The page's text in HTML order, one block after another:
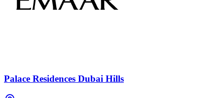
Palace Residences Dubai Hills